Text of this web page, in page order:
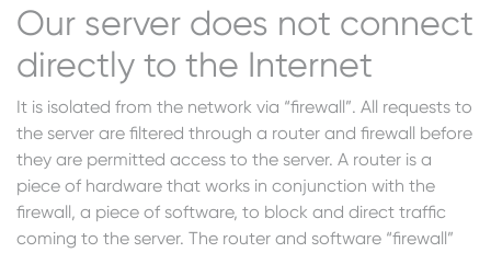
Our server does not connect
directly to the Internet
It is isolated from the network via “firewall”. All requests to
the server are filtered through a router and firewall before
they are permitted access to the server. A router is a
piece of hardware that works in conjunction with the
firewall, a piece of software, to block and direct traffic
coming to the server. The router and software “firewall”